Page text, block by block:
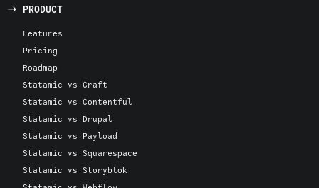
PRODUCT
Features
Pricing
Roadmap
Statamic vs Craft
Statamic vs Contentful
Statamic vs Drupal
Statamic vs Payload
Statamic vs Squarespace
Statamic vs Storyblok